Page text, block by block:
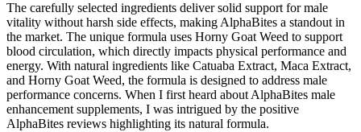
The carefully selected ingredients deliver solid support for male
vitality without harsh side effects, making AlphaBites a standout in
the market. The unique formula uses Horny Goat Weed to support
blood circulation, which directly impacts physical performance and
energy. With natural ingredients like Catuaba Extract, Maca Extract,
and Horny Goat Weed, the formula is designed to address male
performance concerns. When I first heard about AlphaBites male
enhancement supplements, I was intrigued by the positive
AlphaBites reviews highlighting its natural formula.